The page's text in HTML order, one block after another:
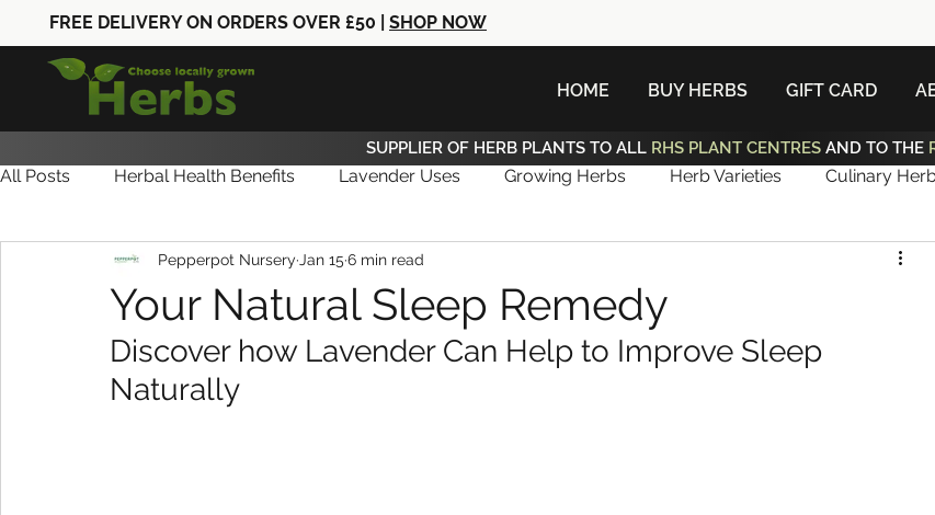
FREE DELIVERY ON ORDERS OVER £50 | SHOP NOW
HOME BUY HERBS GIFT CARD
All Posts Herbal Health Benefits Lavender Uses Growing Herbs Herb Varieties Culinary
Herb Care Herb News Herb Gifts
Your Natural Sleep Remedy
Pepperpot Nursery Jan 15 6 min read
Discover how Lavender Can Help to Improve Sleep
Naturally
SUPPLIER OF HERB PLANTS TO ALL RHS PLANT CENTRES AND TO THE